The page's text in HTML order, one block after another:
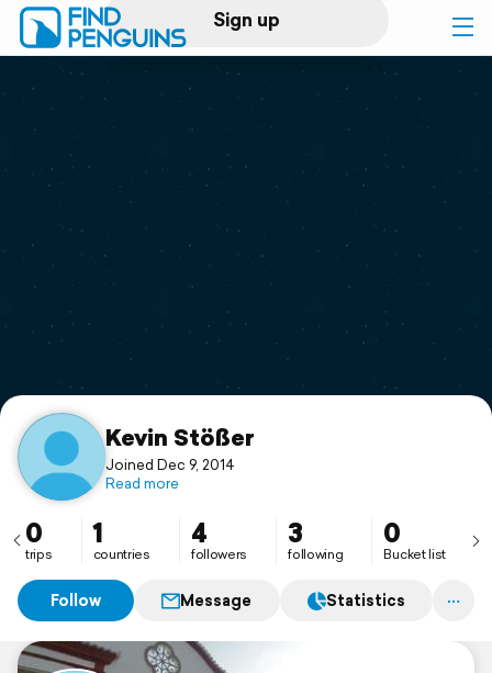
Sign up
Log in
Print a book
Flyover video
Support
Kevin Stößer
Joined Dec 9, 2014
Read more
0
trips
1
countries
4
followers
3
following
0
Bucket list
Follow Message Statistics